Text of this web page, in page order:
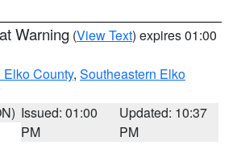
Warning (View Text) expires 01:00
County, Southeastern Elko
Issued: 01:00
PM
Updated: 10:37
PM